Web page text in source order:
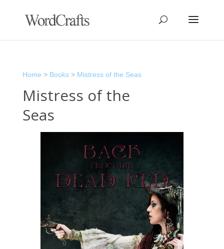
Home > Books> Mistress of the Seas
Mistress of the
Seas